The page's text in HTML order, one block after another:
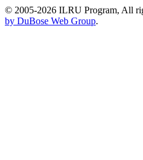
© 2005-2026 ILRU Program, All
by DuBose Web Group.